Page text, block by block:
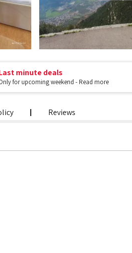
Reviews
minute deals
for upcoming weekend - Read more